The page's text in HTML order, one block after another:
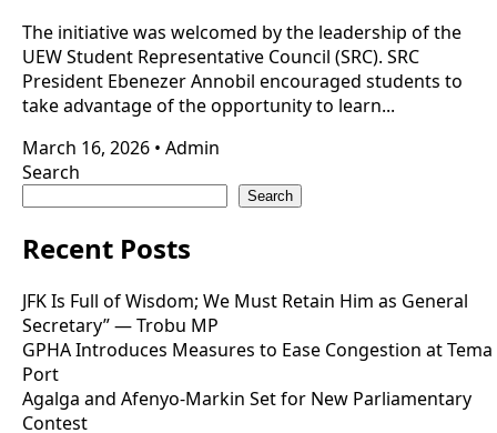
The initiative was welcomed by the leadership of the
UEW Student Representative Council (SRC). SRC
President Ebenezer Annobil encouraged students to
take advantage of the opportunity to learn...
March 16, 2026 • Admin
Search
Search
Recent Posts
JFK Is Full of Wisdom; We Must Retain Him as General
Secretary” — Trobu MP
GPHA Introduces Measures to Ease Congestion at Tema
Port
Agalga and Afenyo-Markin Set for New Parliamentary
Contest